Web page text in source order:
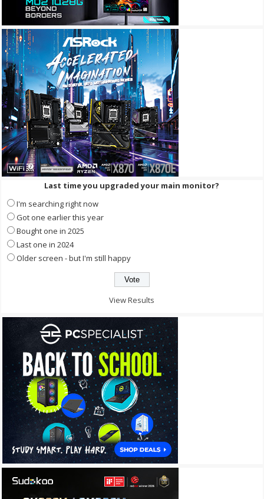
Last time you upgraded your main monitor?
I'm searching right now
Got one earlier this year
Bought one in 2025
Last one in 2024
Older screen - but I'm still happy
View Results